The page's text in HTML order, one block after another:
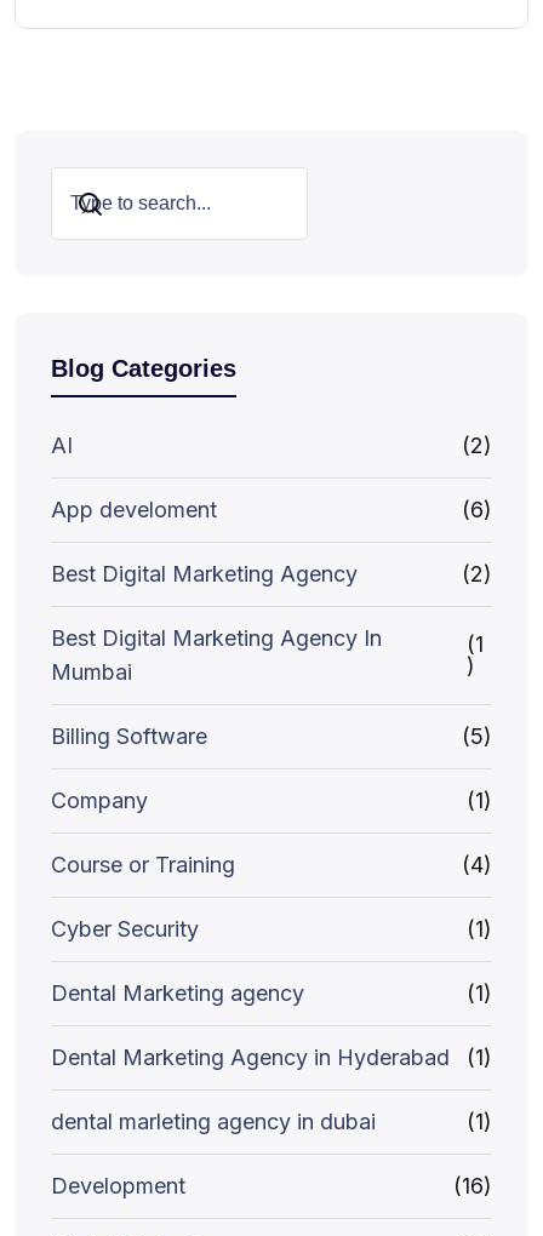
Search
Blog Categories
AI (2)
App develoment (6)
Best Digital Marketing Agency (2)
Best Digital Marketing Agency In
Mumbai
(1
)
Billing Software (5)
Company (1)
Course or Training (4)
Cyber Security (1)
Dental Marketing agency (1)
Dental Marketing Agency in Hyderabad (1)
dental marleting agency in dubai (1)
Development (16)